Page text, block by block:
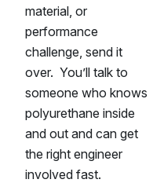
material, or
performance
challenge, send it
over. You’ll talk to
someone who knows
polyurethane inside
and out and can get
the right engineer
involved fast.